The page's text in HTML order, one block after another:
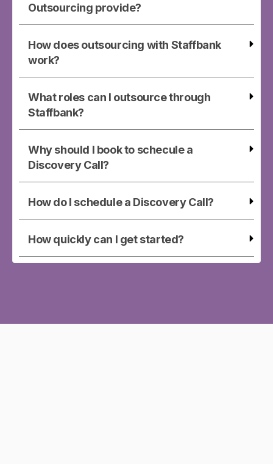
Outsourcing provide?
How does outsourcing with Staffbank
work?
What roles can I outsource through
Staffbank?
Why should I book to schecule a
Discovery Call?
How do I schedule a Discovery Call?
How quickly can I get started?